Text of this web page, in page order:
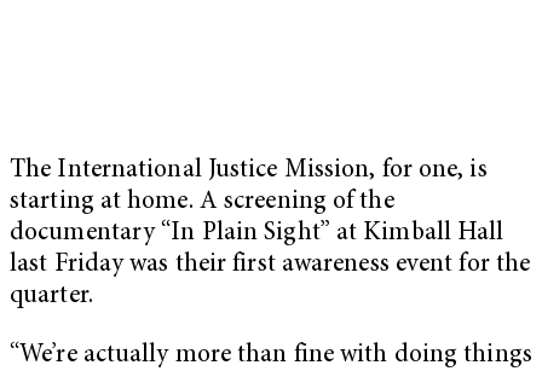
The International Justice Mission, for one, is
starting at home. A screening of the
documentary “In Plain Sight” at Kimball Hall
last Friday was their first awareness event for the
quarter.
“We’re actually more than fine with doing things